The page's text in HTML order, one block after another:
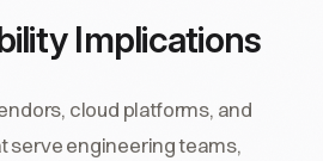
Implications
cloud platforms, and
serve engineering teams,